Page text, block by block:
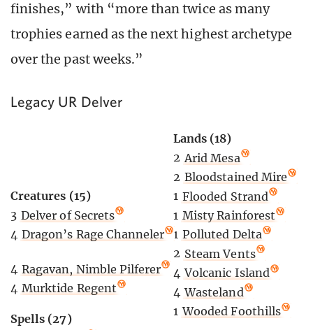
finishes,” with “more than twice as many
trophies earned as the next highest archetype
over the past weeks.”
Legacy UR Delver
Creatures (15)
3 Delver of Secrets
4 Dragon’s Rage Channeler
4 Ragavan, Nimble Pilferer
4 Murktide Regent
Spells (27)
Lands (18)
2 Arid Mesa
2 Bloodstained Mire
1 Flooded Strand
1 Misty Rainforest
1 Polluted Delta
2 Steam Vents
4 Volcanic Island
4 Wasteland
1 Wooded Foothills